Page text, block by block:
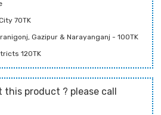
70TK
Gazipur & Narayanganj - 100TK
120TK
this product ? please call